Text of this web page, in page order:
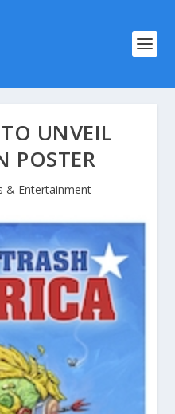
UNVEIL
POSTER
& Entertainment